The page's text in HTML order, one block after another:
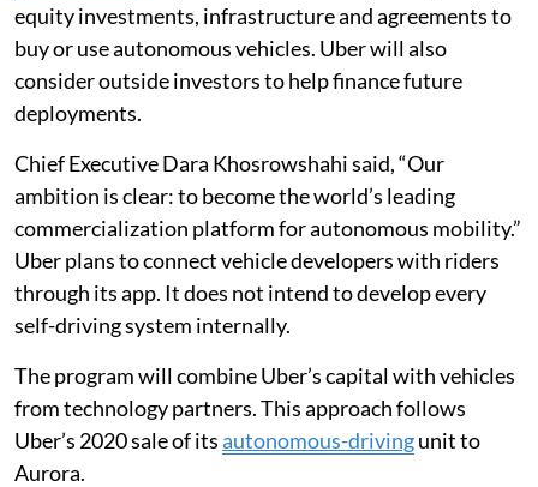
equity investments, infrastructure and agreements to
buy or use autonomous vehicles. Uber will also
consider outside investors to help finance future
deployments.
Chief Executive Dara Khosrowshahi said, “Our
ambition is clear: to become the world’s leading
commercialization platform for autonomous mobility.”
Uber plans to connect vehicle developers with riders
through its app. It does not intend to develop every
self-driving system internally.
The program will combine Uber’s capital with vehicles
from technology partners. This approach follows
Uber’s 2020 sale of itsautonomous-drivingunit to
Aurora.